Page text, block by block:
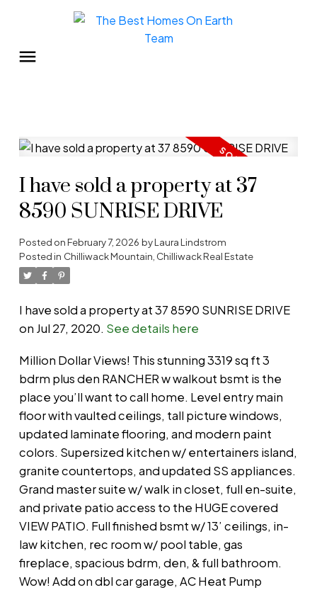
I have sold a property at 37
8590 SUNRISE DRIVE
Posted onFebruary 7, 2026 byLaura Lindstrom
Posted in Chilliwack Mountain, Chilliwack Real Estate
I have sold a property at 37 8590 SUNRISE DRIVE
on Jul 27, 2020. See details here
Million Dollar Views! This stunning 3319 sq ft 3
bdrm plus den RANCHER w walkout bsmt is the
place you’ll want to call home. Level entry main
floor with vaulted ceilings, tall picture windows,
updated laminate flooring, and modern paint
colors. Supersized kitchen w/ entertainers island,
granite countertops, and updated SS appliances.
Grand master suite w/ walk in closet, full en-suite,
and private patio access to the HUGE covered
VIEW PATIO. Full finished bsmt w/ 13’ ceilings, in-
law kitchen, rec room w/ pool table, gas
fireplace, spacious bdrm, den, & full bathroom.
Wow! Add on dbl car garage, AC Heat Pump